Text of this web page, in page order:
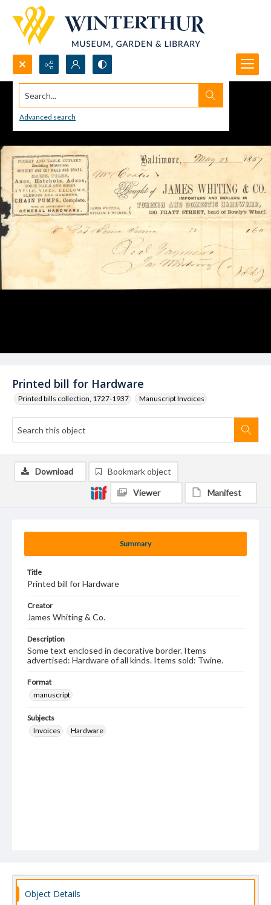
Search...
Advanced search
Printed bill for Hardware
Printed bills collection, 1727-1937 Manuscript Invoices
Summary
Title
Printed bill for Hardware
Creator
James Whiting & Co.
Description
Some text enclosed in decorative border. Items
advertised: Hardware of all kinds. Items sold: Twine.
Format
manuscript
Subjects
Invoices
Hardware
Download Bookmark object
Viewer Manifest
Object Details